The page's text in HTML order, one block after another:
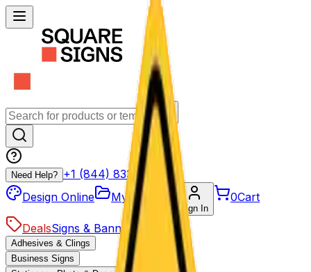
Need Help? +1 (844) 833-4455
Design Online
My Projects
Sign In
0Cart
DealsSigns & Banners
Adhesives & Clings
Business Signs